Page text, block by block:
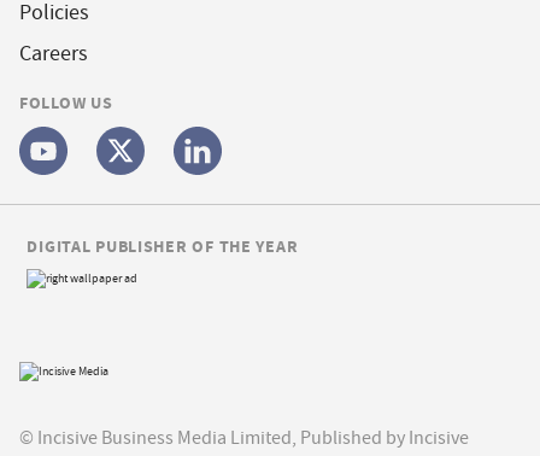
Policies
Careers
FOLLOW US
© Incisive Business Media Limited, Published by Incisive
DIGITAL PUBLISHER OF THE YEAR